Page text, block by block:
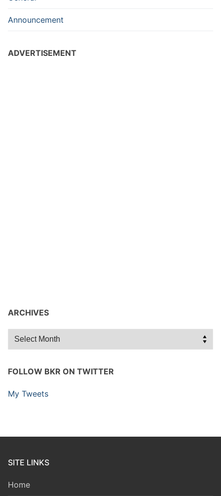
Announcement
ADVERTISEMENT
ARCHIVES
Archives
FOLLOW BKR ON TWITTER
My Tweets
SITE LINKS
Home